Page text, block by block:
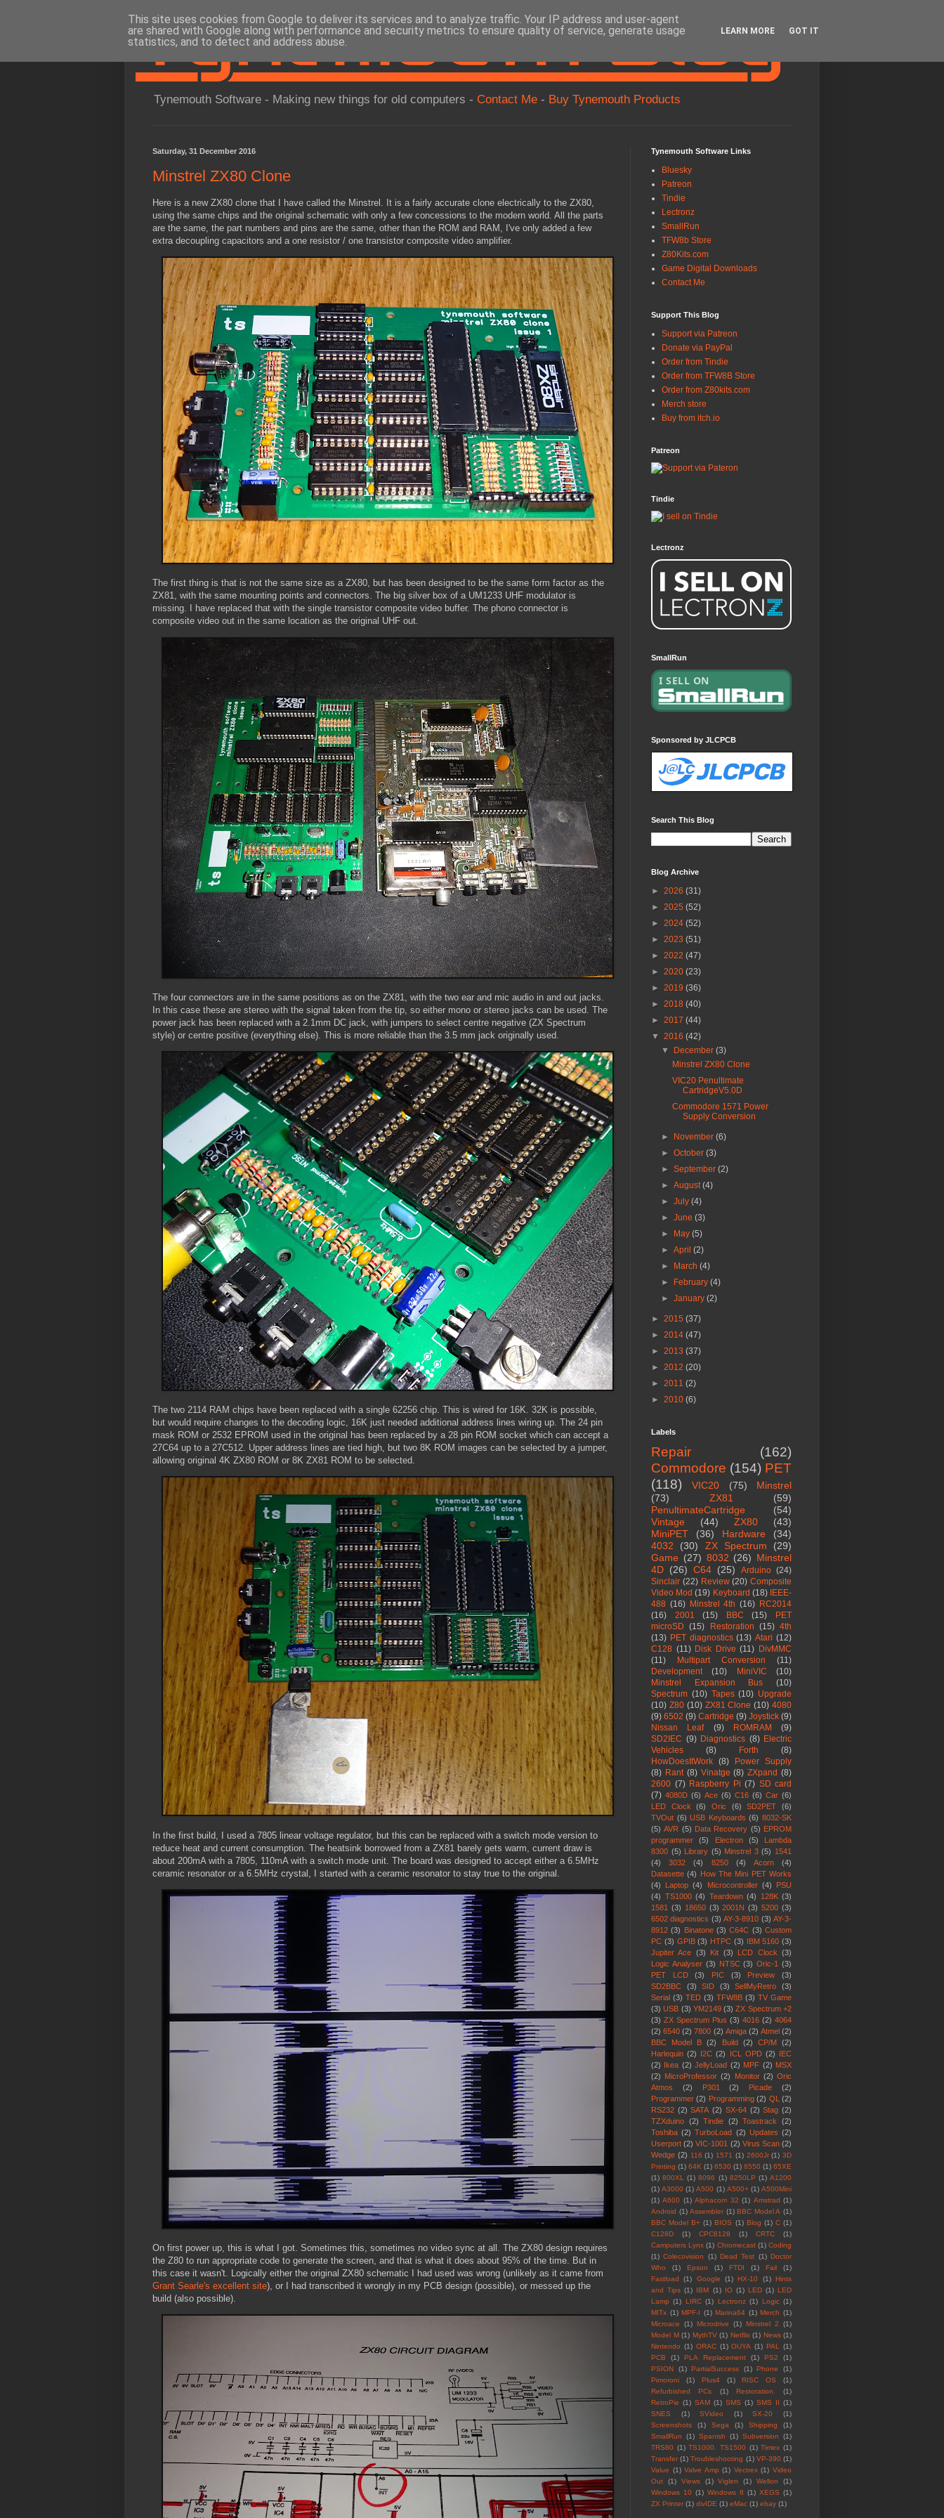
Tynemouth Software - Making new things for old computers - Contact Me - Buy Tynemouth Products
Saturday, 31 December 2016
Minstrel ZX80 Clone
Here is a new ZX80 clone that I have called the Minstrel. It is a fairly accurate clone electrically to the ZX80,
using the same chips and the original schematic with only a few concessions to the modern world. All the parts
are the same, the part numbers and pins are the same, other than the ROM and RAM, I've only added a few
extra decoupling capacitors and a one resistor / one transistor composite video amplifier.
The first thing is that is not the same size as a ZX80, but has been designed to be the same form factor as the
ZX81, with the same mounting points and connectors. The big silver box of a UM1233 UHF modulator is
missing. I have replaced that with the single transistor composite video buffer. The phono connector is
composite video out in the same location as the original UHF out.
The four connectors are in the same positions as on the ZX81, with the two ear and mic audio in and out jacks.
In this case these are stereo with the signal taken from the tip, so either mono or stereo jacks can be used. The
power jack has been replaced with a 2.1mm DC jack, with jumpers to select centre negative (ZX Spectrum
style) or centre positive (everything else). This is more reliable than the 3.5 mm jack originally used.
The two 2114 RAM chips have been replaced with a single 62256 chip. This is wired for 16K. 32K is possible,
but would require changes to the decoding logic, 16K just needed additional address lines wiring up. The 24 pin
mask ROM or 2532 EPROM used in the original has been replaced by a 28 pin ROM socket which can accept a
27C64 up to a 27C512. Upper address lines are tied high, but two 8K ROM images can be selected by a jumper,
allowing original 4K ZX80 ROM or 8K ZX81 ROM to be selected.
In the first build, I used a 7805 linear voltage regulator, but this can be replaced with a switch mode version to
reduce heat and current consumption. The heatsink borrowed from a ZX81 barely gets warm, current draw is
about 200mA with a 7805, 110mA with a switch mode unit. The board was designed to accept either a 6.5MHz
ceramic resonator or a 6.5MHz crystal, I started with a ceramic resonator to stay true to the original.
On first power up, this is what I got. Sometimes this, sometimes no video sync at all. The ZX80 design requires
the Z80 to run appropriate code to generate the screen, and that is what it does about 95% of the time. But in
this case it wasn't. Logically either the original ZX80 schematic I had used was wrong (unlikely as it came from
Grant Searle's excellent site), or I had transcribed it wrongly in my PCB design (possible), or messed up the
build (also possible).
Tynemouth Software Links
Bluesky
Patreon
Tindie
Lectronz
SmallRun
TFW8b Store
Z80Kits.com
Game Digital Downloads
Contact Me
Support This Blog
Support via Patreon
Donate via PayPal
Order from Tindie
Order from TFW8B Store
Order from Z80kits.com
Merch store
Buy from itch.io
Patreon
Tindie
Lectronz
SmallRun
Sponsored by JLCPCB
Search This Blog
Blog Archive
► 2026 (31)
► 2025 (52)
► 2024 (52)
► 2023 (51)
► 2022 (47)
► 2020 (23)
► 2019 (36)
► 2018 (40)
► 2017 (44)
▼ 2016 (42)
▼
December(3)
Minstrel ZX80 Clone
VIC20 Penultimate
CartridgeV5.0D
Commodore 1571 Power
Supply Conversion
► November(6)
►October(3)
►September(2)
►August(4)
►July(4)
►June(3)
►
May(5)
►April(2)
►
March(4)
►
February(4)
►January(2)
► 2015 (37)
► 2014 (47)
► 2013 (37)
► 2012 (20)
► 2011 (2)
► 2010 (6)
Labels
Repair
(162)
Commodore (154) PET
(118)
VIC20 (75)
Minstrel
(73)
ZX81
(59)
PenultimateCartridge
(54)
Vintage
(44) ZX80
(43)
MiniPET
(36) Hardware
(34)
4032
(30) ZX Spectrum
(29)
Game (27) 8032 (26) Minstrel
4D (26) C64 (25) Arduino (24)
Sinclair (22) Review (20) Composite
Video Mod (19) Keyboard (18) IEEE-
488 (16) Minstrel 4th (16) RC2014
(16)
2001 (15) BBC (15)
PET
microSD (15) Restoration (15) 4th
(13) PET diagnostics (13) Atari (12)
C128 (11) Disk Drive (11) DivMMC
(11)
Multipart Conversion
(11)
Development
(10) MiniVIC
(10)
Minstrel Expansion Bus
(10)
Spectrum (10) Tapes (10) Upgrade
(10) Z80 (10) ZX81 Clone (10) 4080
(9) 6502 (9) Cartridge (9) Joystick (9)
Nissan Leaf
(9) ROMRAM
(9)
SD2IEC (9) Diagnostics (8) Electric
Vehicles
(8) Forth
(8)
HowDoesItWork (8)
Power Supply
(8) Rant (8) Vinatge (8) ZXpand (8)
2600 (7) Raspberry Pi (7) SD card
(7) 4080D (6) Ace (6) C16 (6) Car (6)
LED Clock
(6) Oric (6) SD2PET
(6)
TVOut (6) USB Keyboards (6) 8032-SK
(5) AVR (5) Data Recovery (5) EPROM
programmer
(5) Electron (5)
Lambda
8300 (5) Library (5) Minstrel 3 (5) 1541
(4)
3032 (4) 8250 (4) Acorn
(4)
Datasette (4)
How The Mini PET Works
(4)
Laptop (4) Microcontroller (4)
PSU
(4) TS1000 (4) Teardown (4) 128K (3)
1581
(3) 18650 (3) 2001N (3) 5200 (3)
6502 diagnostics (3) AY-3-8910 (3) AY-3-
8912 (3) Binatone (3) C64C (3) Custom
PC (3) GPIB (3) HTPC (3) IBM 5160 (3)
Jupiter Ace (3) Kit (3) LCD Clock (3)
Logic Analyser (3) NTSC (3) Oric-1
(3)
PET LCD
(3) PIC (3) Preview
(3)
SD2BBC
(3) SID (3) SellMyRetro
(3)
Serial (3) TED (3) TFW8B (3) TV Game
(3) USB (3) YM2149 (3) ZX Spectrum +2
(3) ZX Spectrum Plus (3) 4016 (2) 4064
(2) 6540 (2) 7800 (2) Amiga (2) Atmel (2)
BBC Model B
(2) Build (2) CP/M
(2)
Harlequin (2) I2C (2) ICL OPD (2)
IEC
(2)
Ikea (2) JellyLoad (2) MPF (2) MSX
(2) MicroProfessor (2) Monitor (2) Oric
Atmos
(2) P301 (2) Picade
(2)
Programmer (2) Programming (2) QL
(2)
RS232 (2) SATA (2) SX-64 (2) Stag (2)
TZXduino (2) Tindie (2) Toastrack
(2)
Toshiba (2) TurboLoad (2) Updates (2)
Userport (2) VIC-1001 (2) Virus Scan (2)
Wedge (2) 116 (1) 1571 (1) 2600Jr (1) 3D
Printing (1) 64K (1) 6530 (1) 6550 (1) 65XE
(1) 800XL (1) 8096 (1) 8250LP (1) A1200
(1) A3000 (1) A500 (1) A500+ (1) A500Mini
(1) A600 (1) Alphacom 32 (1) Amstrad (1)
Android (1) Assembler (1) BBC Model A (1)
BBC Model B+ (1) BIOS (1) Blog (1) C (1)
C128D
(1) CPC6128 (1) CRTC
(1)
Camputers Lynx (1) Chromecast (1) Coding
(1) Colecovision (1) Dead Test (1) Doctor
Who
(1) Epson (1) FTDI (1) Fail
(1)
Fastload
(1) Google (1) HX-10 (1)
Hints
and Tips (1) IBM (1) IO (1) LED (1) LED
Lamp (1) LIRC (1) Lectronz (1) Logic (1)
MITx (1) MPF-I (1) Marina64 (1) Merch (1)
Microace
(1) Microdrive (1) Minstrel 2
(1)
Model M (1) MythTV (1) Netflix (1) News (1)
Nintendo (1) ORAC (1) OUYA (1) PAL (1)
PCB
(1) PLA Replacement (1) PS2
(1)
PSION
(1) PartialSuccess (1) Phone
(1)
Pimoroni
(1) Plus4 (1) RISC OS
(1)
Refurbished PCs
(1) Restoration.
(1)
RetroPie (1) SAM (1) SMS (1) SMS II
(1)
SNES
(1) SVideo (1) SX-20
(1)
Screenshots
(1) Sega (1) Shipping
(1)
SmallRun
(1) Spanish (1) Subversion
(1)
TRS80 (1) TS1000. TS1500 (1) Timex (1)
Transfer (1) Troubleshooting (1) VP-390 (1)
Value (1) Valve Amp (1) Vectrex (1) Video
Out
(1) Views (1) Viglen (1) Wellon
(1)
Windows 10 (1) Windows 8 (1) XEGS (1)
ZX Printer (1) divIDE (1) eMac (1) ebay (1)
This site uses cookies from Google to deliver its services and to analyze traffic. Your IP address and user-agent
are shared with Google along with performance and security metrics to ensure quality of service, generate usage
statistics, and to detect and address abuse.
LEARN MORE GOT IT